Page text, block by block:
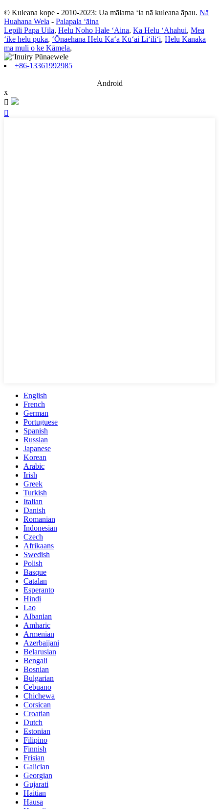
© Kuleana kope - 2010-2023: Ua mālama ʻia nā kuleana āpau. Nā
Huahana Wela - Palapala ʻāina
Lepili Papa Uila, Helu Noho Hale ʻAina, Ka Helu ʻAhahui, Mea
ʻike helu puka, ʻŌnaehana Helu Kaʻa Kūʻai Liʻiliʻi, Helu Kanaka
ma muli o ke Kāmela,
+86-13361992985
Android
x


English
French
German
Portuguese
Spanish
Russian
Japanese
Korean
Arabic
Irish
Greek
Turkish
Italian
Danish
Romanian
Indonesian
Czech
Afrikaans
Swedish
Polish
Basque
Catalan
Esperanto
Hindi
Lao
Albanian
Amharic
Armenian
Azerbaijani
Belarusian
Bengali
Bosnian
Bulgarian
Cebuano
Chichewa
Corsican
Croatian
Dutch
Estonian
Filipino
Finnish
Frisian
Galician
Georgian
Gujarati
Haitian
Hausa